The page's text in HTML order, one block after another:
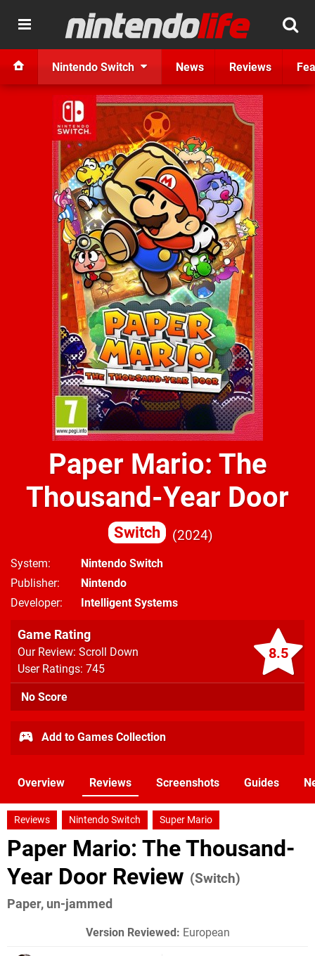
Nintendo Switch News Reviews
Paper Mario: The
Thousand-Year Door
Switch 2024
System
Nintendo Switch
Publisher
Nintendo
Developer
Intelligent Systems
8.5
Game Rating
Our Review: Scroll Down
User Ratings: 745
No Score
Add to Games Collection
Overview Reviews Screenshots Guides
Reviews Nintendo Switch Super Mario
Paper Mario: The Thousand-
Year Door Review (Switch)
Paper, un-jammed
Version Reviewed: European